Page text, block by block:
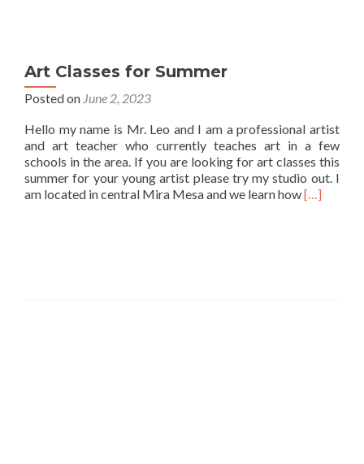
Art Classes for Summer
Posted on June 2, 2023
Hello my name is Mr. Leo and I am a professional artist
and art teacher who currently teaches art in a few
schools in the area. If you are looking for art classes this
summer for your young artist please try my studio out. I
am located in central Mira Mesa and we learn howRead
[…]